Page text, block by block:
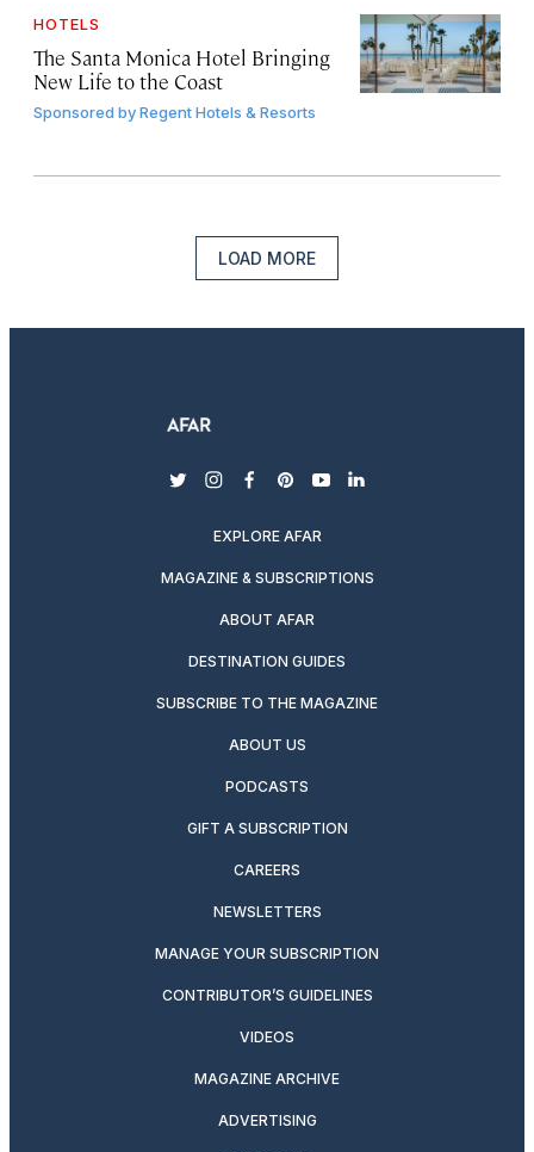
HOTELS
The Santa Monica Hotel Bringing
New Life to the Coast
Sponsored byRegent Hotels & Resorts
LOAD MORE
twitterinstagram
facebook
pinterest
youtubelinkedin
EXPLORE AFAR
MAGAZINE & SUBSCRIPTIONS
ABOUT AFAR
DESTINATION GUIDES
SUBSCRIBE TO THE MAGAZINE
ABOUT US
PODCASTS
GIFT A SUBSCRIPTION
CAREERS
NEWSLETTERS
MANAGE YOUR SUBSCRIPTION
CONTRIBUTOR’S GUIDELINES
VIDEOS
MAGAZINE ARCHIVE
ADVERTISING